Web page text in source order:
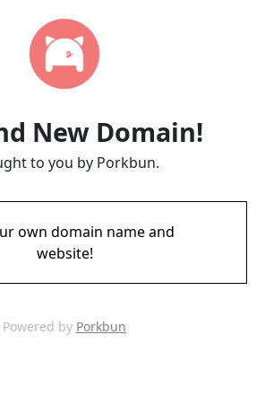
New Domain!
to you by Porkbun.
own domain name and
website!
Powered by Porkbun